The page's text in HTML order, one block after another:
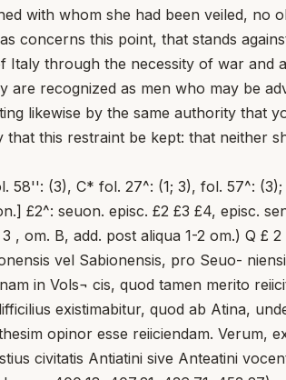
with whom she had been veiled, no
concerns this point, that stands
through the necessity of war and
recognized as men who may be
likewise by the same authority that
this restraint be kept: that neither
Keune (a, 589), et viginti ante annos commenticii concilii Gradensis a. 579 exsti- Ualentinum clericum, cui mulier cum alio ante uelata, non tamen ualentinum dericum] codd. omn.: ualentino derico Baluze, Fronto, Gratianus ante uelata cum alio (recte fortasse) C uelata] ont. £4 tisset, quod quidem saltem absonum non est. Marcellus igitur foret, uti ab epistula infertur, praesul Petri sedi obsequens, cum Aquileiensis me- tropolita ab ea defecerit; idcirco illi papa commisisset instaurationem eccle¬ siarum in septentrionali Italia, quae maxime vastationibus belh patuerat. tes non parit: in partibus enim Aquileiae vita monastica iam a priscis tem¬ poribus floruerat (cf. P. Richard, Aquilie, DHGK., t. III, c. 1118); ipse schismaticus Aquileiensis antistes monachus antea fuerat (cf. ep. 24,5, p. 75). Verba igitur papae spectare possent ad monasteria regionis illius. Si exposita probantur, in sede Sabionensi (Sublabione, hodierna Saehen vel Sehen ad Brixen), in altera Rhaetia (hodierno Tirol), sequens habe¬ retur episcoporum series: Marcellus (c. aa. 558-570), Ingenuinus (c. aa. 571- 592), Mastalo siVe Mastulo (c. a. 599-?), loannes? (?), Petrus (c. aa. 730-732), (cf. W. Gundeach, MGH., Epp., t. III, Epp. Langob., 14, p. 706, 1. 17 = Gregorii III Epistula), Alimus ? (c. aa. 800-803 ?). Cf. O. Hoeder- Kgger, MGH., SS., t. XIII, Versus de ord. conprov. pont., p. 352. Quoad Sabionensem sedem consuli possunt A. Brackmann, Germania pontificia, t. I, Berohni, 1911, p. 139-141; F. Uanzoni, o. c., p. 941-943; G. UoEw, Rezia, in Enc. CattoL, t. X, c. 842-843. Fatendum vero mihi est, obstare autumatae orthodoxiae Marcelh, quod iam eius successor Ingenuinus cum schismaticis Histriis episcopis partem habuerit. Cf. F. Uanzoni, ihid., p. 892-894; 941. Non tamen propterea continuo reiiciendam hypothesim duco. — Nulla fere probabilitate gaudet sedes Curium Sabinorum, cuius antistites Sahinenses, Sahinienses, episcopi S. Anthimii (non autem Antoni- nienses) vocati erant. Cf. adnotationes in titulum ep. 36, p. 102 . Contra, pensanda est verisimihtudo, quam, ratione loci, etiam quadamtenus et nomine, prae se fert prisca sedes Salonitana, iuxta hodiernam